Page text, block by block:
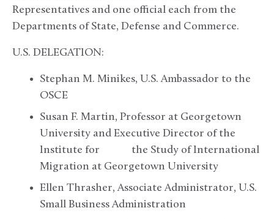
Representatives and one official each from the
Departments of State, Defense and Commerce.
U.S. DELEGATION:
Stephan M. Minikes, U.S. Ambassador to the
OSCE
Susan F. Martin, Professor at Georgetown
University and Executive Director of the
Institute for the Study of International
Migration at Georgetown University
Ellen Thrasher, Associate Administrator, U.S.
Small Business Administration